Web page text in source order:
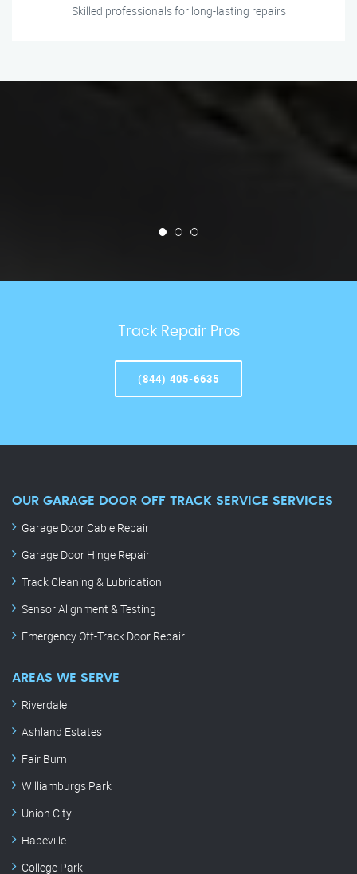
Skilled professionals for long-lasting repairs
Track Repair Pros
(844) 405-6635
OUR GARAGE DOOR OFF TRACK SERVICE SERVICES
Garage Door Cable Repair
Garage Door Hinge Repair
Track Cleaning & Lubrication
Sensor Alignment & Testing
Emergency Off-Track Door Repair
AREAS WE SERVE
Riverdale
Ashland Estates
Fair Burn
Williamburgs Park
Union City
Hapeville
College Park